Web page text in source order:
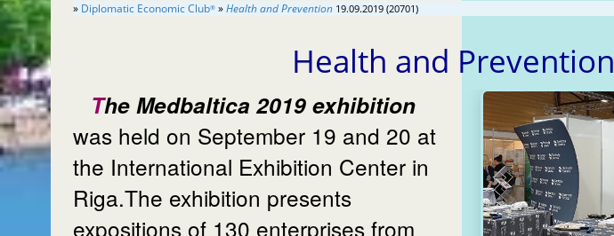
» Diplomatic Economic Club® »Health and Prevention 19.09.2019 (20701)
Health and Prevention
The Medbaltica 2019 exhibition
was held on September 19 and 20 at
the International Exhibition Center in
Riga.The exhibition presents
expositions of 130 enterprises from